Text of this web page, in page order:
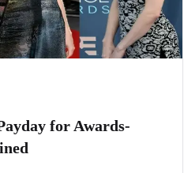
for Awards-